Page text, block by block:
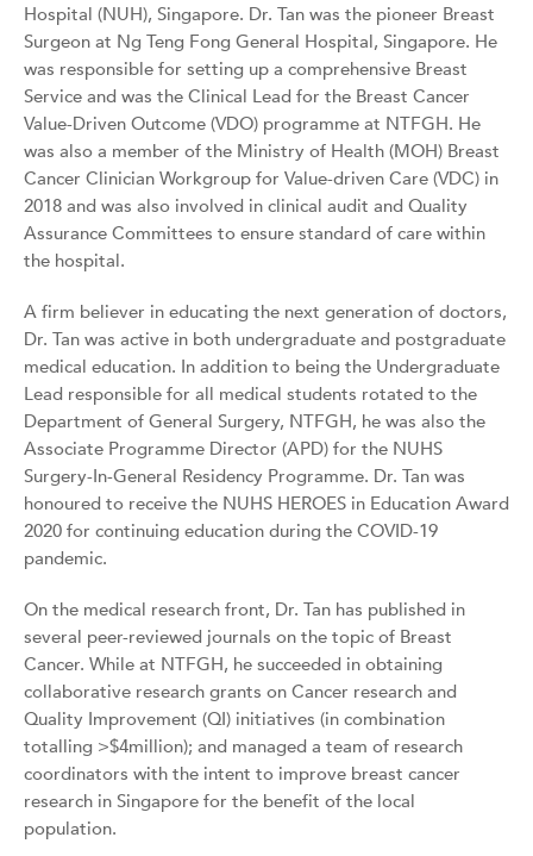
Hospital (NUH), Singapore. Dr. Tan was the pioneer Breast
Surgeon at Ng Teng Fong General Hospital, Singapore. He
was responsible for setting up a comprehensive Breast
Service and was the Clinical Lead for the Breast Cancer
Value-Driven Outcome (VDO) programme at NTFGH. He
was also a member of the Ministry of Health (MOH) Breast
Cancer Clinician Workgroup for Value-driven Care (VDC) in
2018 and was also involved in clinical audit and Quality
Assurance Committees to ensure standard of care within
the hospital.
A firm believer in educating the next generation of doctors,
Dr. Tan was active in both undergraduate and postgraduate
medical education. In addition to being the Undergraduate
Lead responsible for all medical students rotated to the
Department of General Surgery, NTFGH, he was also the
Associate Programme Director (APD) for the NUHS
Surgery-In-General Residency Programme. Dr. Tan was
honoured to receive the NUHS HEROES in Education Award
2020 for continuing education during the COVID-19
pandemic.
On the medical research front, Dr. Tan has published in
several peer-reviewed journals on the topic of Breast
Cancer. While at NTFGH, he succeeded in obtaining
collaborative research grants on Cancer research and
Quality Improvement (QI) initiatives (in combination
totalling >$4million); and managed a team of research
coordinators with the intent to improve breast cancer
research in Singapore for the benefit of the local
population.